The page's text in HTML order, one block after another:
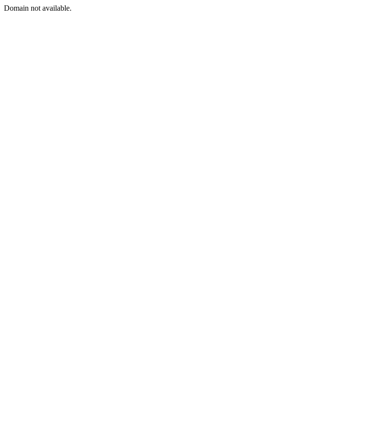
Domain not available.